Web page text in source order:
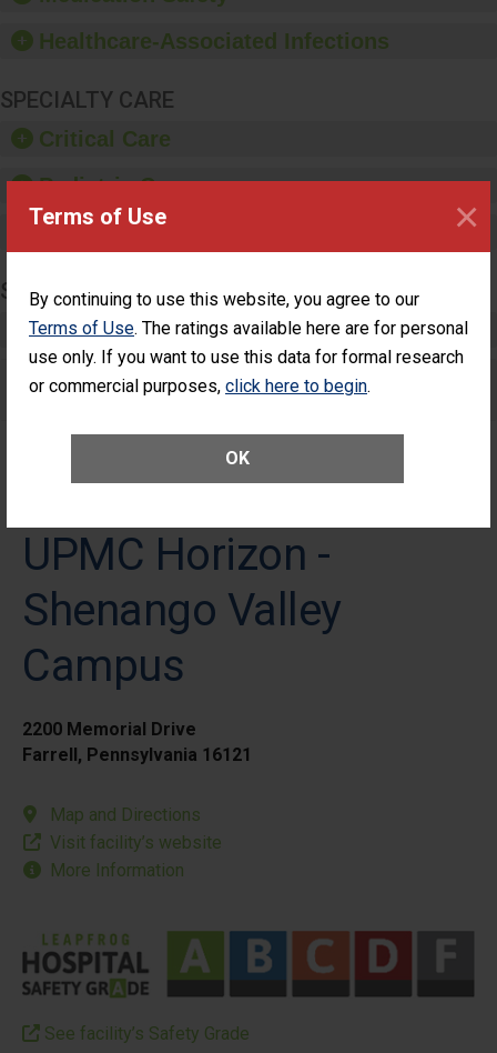
Terms of Use
By continuing to use this website, you agree to our
Terms of Use. The ratings available here are for personal
use only. If you want to use this data for formal research
or commercial purposes, click here to begin.
OK
×
sanitizer.
Healthcare-Associated Infections
SPECIALTY CARE
Critical Care
Pediatric Care
Maternity Care
SURGERY
Complex Adult Surgery
Care for Elective Outpatient Surgery
UPMC Horizon -
Shenango Valley
Campus
2200 Memorial Drive
Farrell, Pennsylvania 16121
Map and Directions
Visit facility’s website
More Information
See facility’s Safety Grade